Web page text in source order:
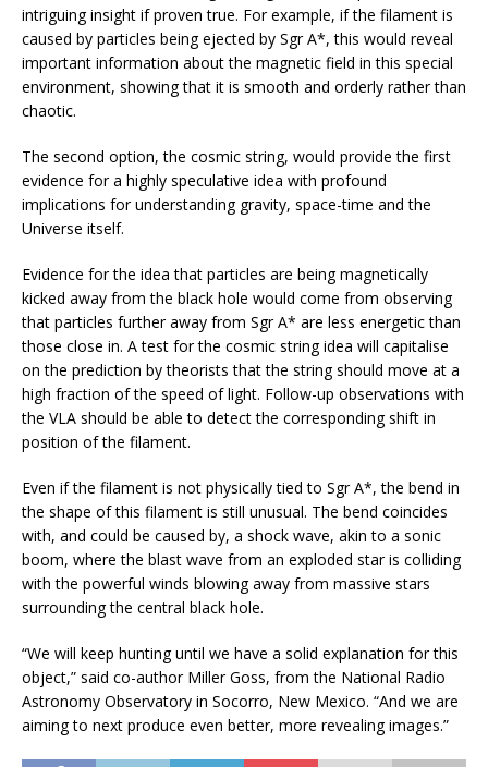
intriguing insight if proven true. For example, if the filament is
caused by particles being ejected by Sgr A*, this would reveal
important information about the magnetic field in this special
environment, showing that it is smooth and orderly rather than
chaotic.
The second option, the cosmic string, would provide the first
evidence for a highly speculative idea with profound
implications for understanding gravity, space-time and the
Universe itself.
Evidence for the idea that particles are being magnetically
kicked away from the black hole would come from observing
that particles further away from Sgr A* are less energetic than
those close in. A test for the cosmic string idea will capitalise
on the prediction by theorists that the string should move at a
high fraction of the speed of light. Follow-up observations with
the VLA should be able to detect the corresponding shift in
position of the filament.
Even if the filament is not physically tied to Sgr A*, the bend in
the shape of this filament is still unusual. The bend coincides
with, and could be caused by, a shock wave, akin to a sonic
boom, where the blast wave from an exploded star is colliding
with the powerful winds blowing away from massive stars
surrounding the central black hole.
“We will keep hunting until we have a solid explanation for this
object,” said co-author Miller Goss, from the National Radio
Astronomy Observatory in Socorro, New Mexico. “And we are
aiming to next produce even better, more revealing images.”